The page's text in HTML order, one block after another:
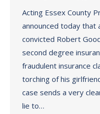
Acting Essex County
announced today that
convicted Robert
second degree
fraudulent insurance
torching of his
case sends a very
lie to…